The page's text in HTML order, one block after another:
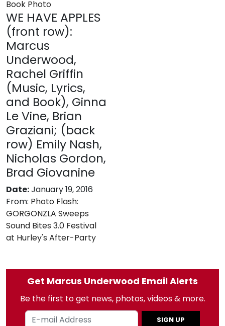
WE HAVE APPLES
(front row):
Marcus
Underwood,
Rachel Griffin
(Music, Lyrics,
and Book), Ginna
Le Vine, Brian
Graziani; (back
row) Emily Nash,
Nicholas Gordon,
Brad Giovanine
Date:January 19, 2016
From: Photo Flash:
GORGONZLA Sweeps
Sound Bites 3.0 Festival
at Hurley's After-Party
Get Marcus Underwood Email Alerts
Be the first to get news, photos, videos & more.
SIGN UP